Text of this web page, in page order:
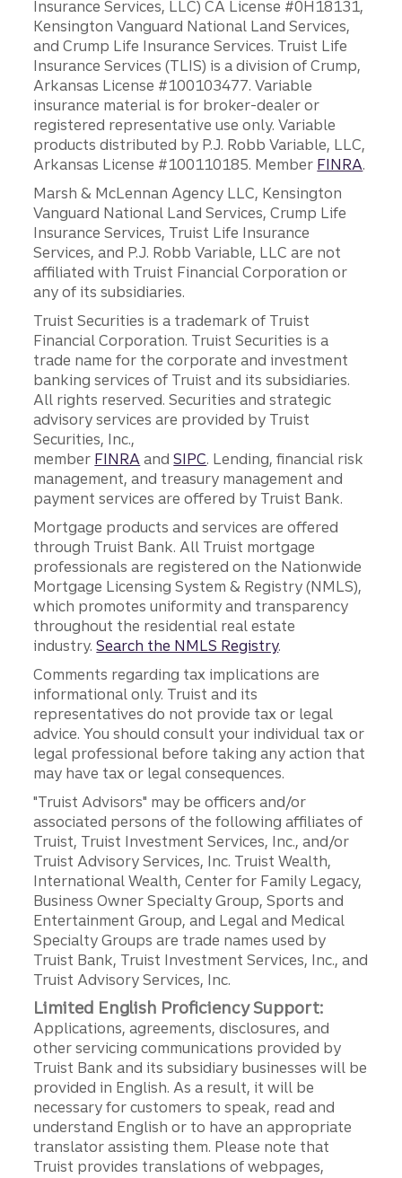
Insurance Services, LLC) CA License #0H18131,
Kensington Vanguard National Land Services,
and Crump Life Insurance Services. Truist Life
Insurance Services (TLIS) is a division of Crump,
Arkansas License #100103477. Variable
insurance material is for broker-dealer or
registered representative use only. Variable
products distributed by P.J. Robb Variable, LLC,
Arkansas License #100110185. Member FINRA.
Marsh & McLennan Agency LLC, Kensington
Vanguard National Land Services, Crump Life
Insurance Services, Truist Life Insurance
Services, and P.J. Robb Variable, LLC are not
affiliated with Truist Financial Corporation or
any of its subsidiaries.
Truist Securities is a trademark of Truist
Financial Corporation. Truist Securities is a
trade name for the corporate and investment
banking services of Truist and its subsidiaries.
All rights reserved. Securities and strategic
advisory services are provided by Truist
Securities, Inc.,
member FINRA andSIPC. Lending, financial risk
management, and treasury management and
payment services are offered by Truist Bank.
Mortgage products and services are offered
through Truist Bank. All Truist mortgage
professionals are registered on the Nationwide
Mortgage Licensing System & Registry (NMLS),
which promotes uniformity and transparency
throughout the residential real estate
industry.Search the NMLS Registry.
Comments regarding tax implications are
informational only. Truist and its
representatives do not provide tax or legal
advice. You should consult your individual tax or
legal professional before taking any action that
may have tax or legal consequences.
"Truist Advisors" may be officers and/or
associated persons of the following affiliates of
Truist, Truist Investment Services, Inc., and/or
Truist Advisory Services, Inc. Truist Wealth,
International Wealth, Center for Family Legacy,
Business Owner Specialty Group, Sports and
Entertainment Group, and Legal and Medical
Specialty Groups are trade names used by
Truist Bank, Truist Investment Services, Inc., and
Truist Advisory Services, Inc.
Limited English Proficiency Support:
Applications, agreements, disclosures, and
other servicing communications provided by
Truist Bank and its subsidiary businesses will be
provided in English. As a result, it will be
necessary for customers to speak, read and
understand English or to have an appropriate
translator assisting them. Please note that
Truist provides translations of webpages,